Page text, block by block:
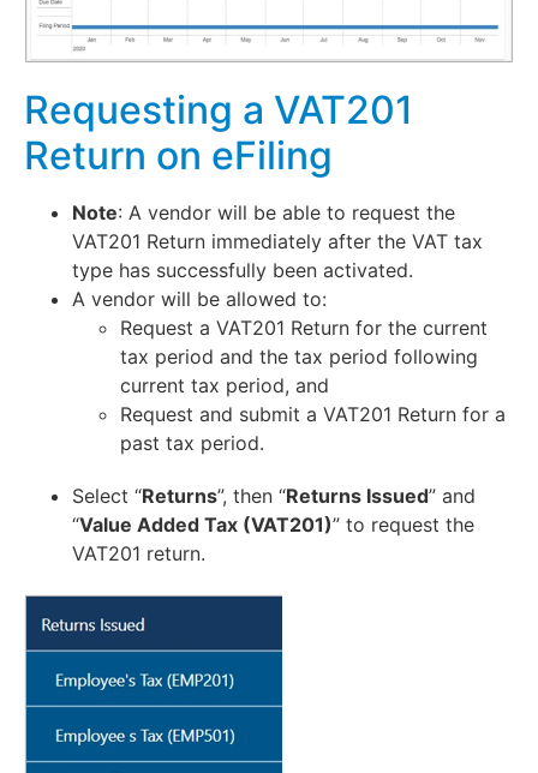
Requesting a VAT201
Return on eFiling
Note: A vendor will be able to request the
VAT201 Return immediately after the VAT tax
type has successfully been activated.
A vendor will be allowed to:
Request a VAT201 Return for the current
tax period and the tax period following
current tax period, and
Request and submit a VAT201 Return for a
past tax period.
Select “Returns”, then “Returns Issued” and
“Value Added Tax (VAT201)” to request the
VAT201 return.